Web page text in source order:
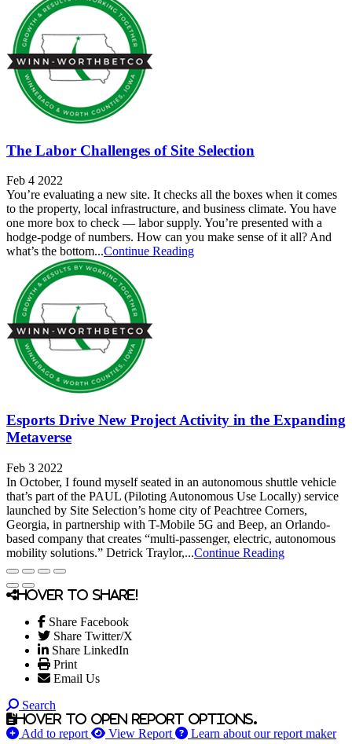
The Labor Challenges of Site Selection
Feb 4 2022
You’re evaluating a new site. It checks all the boxes when it comes
to the property, local infrastructure, and business climate. You have
one more box to check — labor supply. You’re presented with a
hodge-podge of numbers. How can you make sense of it all? And
what’s the bottom...Continue Reading
Esports Drive New Project Activity in the Expanding
Metaverse
Feb 3 2022
In October, I found myself seated in an autonomous shuttle vehicle
that’s part of the PAUL (Piloting Autonomous Use Locally) service
launched by Site Selection’s home city of Peachtree Corners,
Georgia, in partnership with T-Mobile 5G and Beep, an Orlando-
based company that creates “multi-passenger, electric, autonomous
mobility solutions.” Detrick Traylor,...Continue Reading
Hover to share!
Share Facebook
Share Twitter/X
Share LinkedIn
Print
Email Us
Search
Hover to open report options.
Add to report View Report Learn about our report maker